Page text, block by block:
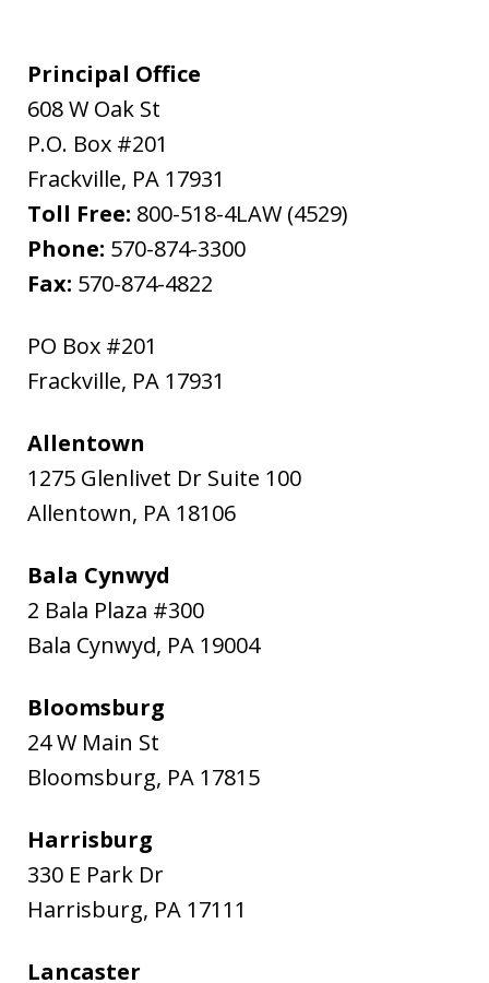
Principal Office
608 W Oak St
P.O. Box #201
Frackville, PA 17931
Toll Free: 800-518-4LAW (4529)
Phone: 570-874-3300
Fax: 570-874-4822
PO Box #201
Frackville, PA 17931
Allentown
1275 Glenlivet Dr Suite 100
Allentown, PA 18106
Bala Cynwyd
2 Bala Plaza #300
Bala Cynwyd, PA 19004
Bloomsburg
24 W Main St
Bloomsburg, PA 17815
Harrisburg
330 E Park Dr
Harrisburg, PA 17111
Lancaster